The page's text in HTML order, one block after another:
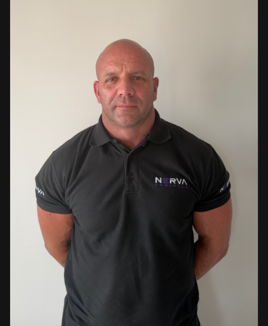
safeguarding, and the care and protection of children at
events. This diverse background enables her to bring
real-world knowledge and practical insights into the
classroom. She is passionate about sharing her extensive
industry experience and looks forward to supporting
learners throughout their training journey, helping them
develop both the knowledge and confidence needed to
succeed within the industry.